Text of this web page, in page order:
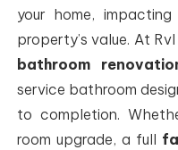
your home,
property’s value. At
bathroom
service bathroom
to completion.
room upgrade, a full